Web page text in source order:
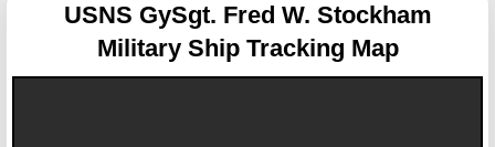
USNS GySgt. Fred W. Stockham
Military Ship Tracking Map